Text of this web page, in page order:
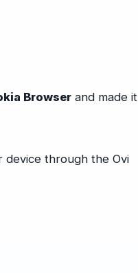
Browserand made it
device through the Ovi